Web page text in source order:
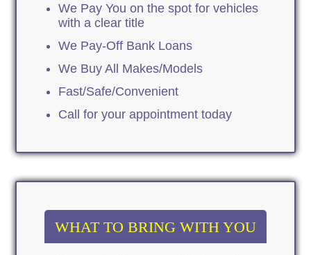
We Pay You on the spot for vehicles
with a clear title
We Pay-Off Bank Loans
We Buy All Makes/Models
Fast/Safe/Convenient
Call for your appointment today
WHAT TO BRING WITH YOU